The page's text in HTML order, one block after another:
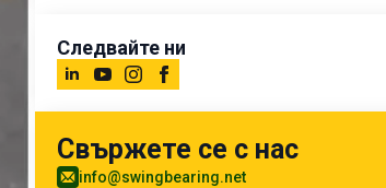
Следвайте ни
Свържете се с нас
info@swingbearing.net